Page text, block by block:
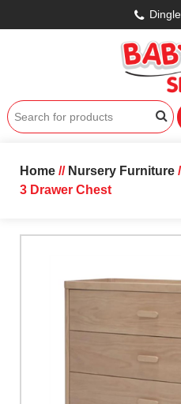
Home// Nursery Furniture
3 Drawer Chest